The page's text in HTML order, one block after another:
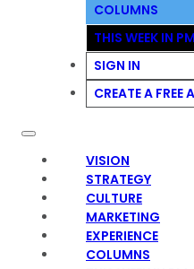
COLUMNS
THIS WEEK IN PM
SIGN IN
CREATE A FREE
VISION
STRATEGY
CULTURE
MARKETING
EXPERIENCE
COLUMNS